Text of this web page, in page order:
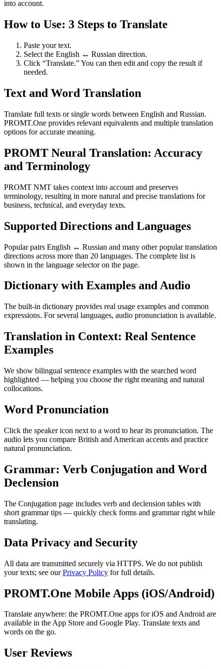
into account.
How to Use: 3 Steps to Translate
Paste your text.
Select the English ↔ Russian direction.
Click “Translate.” You can then edit and copy the result if
needed.
Text and Word Translation
Translate full texts or single words between English and Russian.
PROMT.One provides relevant equivalents and multiple translation
options for accurate meaning.
PROMT Neural Translation: Accuracy
and Terminology
PROMT NMT takes context into account and preserves
terminology, resulting in more natural and precise translations for
business, technical, and everyday texts.
Supported Directions and Languages
Popular pairs English ↔ Russian and many other popular translation
directions across more than 20 languages. The complete list is
shown in the language selector on the page.
Dictionary with Examples and Audio
The built-in dictionary provides real usage examples and common
expressions. For several languages, audio pronunciation is available.
Translation in Context: Real Sentence
Examples
We show bilingual sentence examples with the searched word
highlighted — helping you choose the right meaning and natural
collocations.
Word Pronunciation
Click the speaker icon next to a word to hear its pronunciation. The
audio lets you compare British and American accents and practice
natural pronunciation.
Grammar: Verb Conjugation and Word
Declension
The Conjugation page includes verb and declension tables with
short grammar tips — quickly check forms and grammar right while
translating.
Data Privacy and Security
All data are transmitted securely via HTTPS. We do not publish
your texts; see ourPrivacy Policy for full details.
PROMT.One Mobile Apps (iOS/Android)
Translate anywhere: the PROMT.One apps for iOS and Android are
available in the App Store and Google Play. Translate texts and
words on the go.
User Reviews